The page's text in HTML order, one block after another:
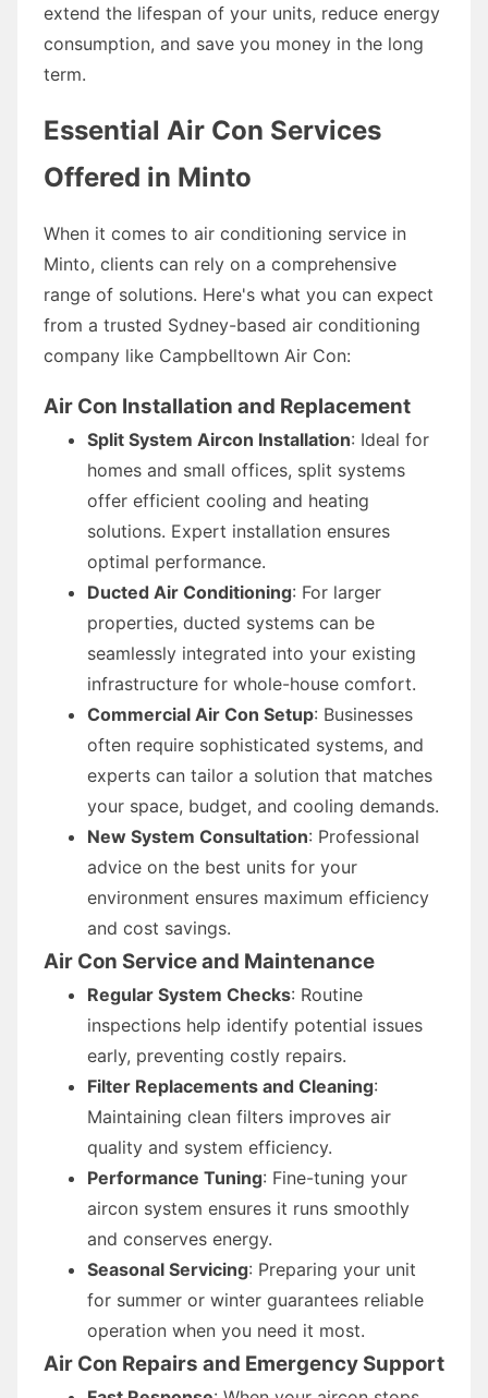
extend the lifespan of your units, reduce energy
consumption, and save you money in the long
term.
Essential Air Con Services
Offered in Minto
When it comes to air conditioning service in
Minto, clients can rely on a comprehensive
range of solutions. Here's what you can expect
from a trusted Sydney-based air conditioning
company like Campbelltown Air Con:
Air Con Installation and Replacement
Split System Aircon Installation: Ideal for
homes and small offices, split systems
offer efficient cooling and heating
solutions. Expert installation ensures
optimal performance.
Ducted Air Conditioning: For larger
properties, ducted systems can be
seamlessly integrated into your existing
infrastructure for whole-house comfort.
Commercial Air Con Setup: Businesses
often require sophisticated systems, and
experts can tailor a solution that matches
your space, budget, and cooling demands.
New System Consultation: Professional
advice on the best units for your
environment ensures maximum efficiency
and cost savings.
Air Con Service and Maintenance
Regular System Checks: Routine
inspections help identify potential issues
early, preventing costly repairs.
Filter Replacements and Cleaning:
Maintaining clean filters improves air
quality and system efficiency.
Performance Tuning: Fine-tuning your
aircon system ensures it runs smoothly
and conserves energy.
Seasonal Servicing: Preparing your unit
for summer or winter guarantees reliable
operation when you need it most.
Air Con Repairs and Emergency Support